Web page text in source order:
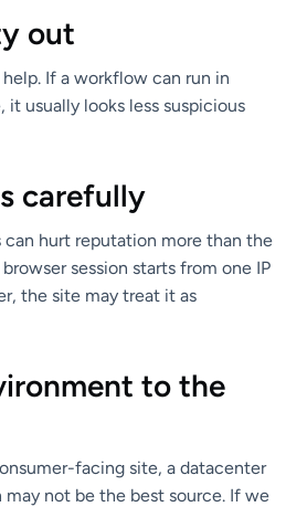
out
If a workflow can run in
it usually looks less suspicious
carefully
hurt reputation more than the
session starts from one IP
the site may treat it as
to the
facing site, a datacenter
may not be the best source. If we